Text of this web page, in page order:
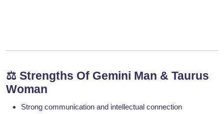
⚖️ Strengths Of Gemini Man & Taurus
Woman
Strong communication and intellectual connection